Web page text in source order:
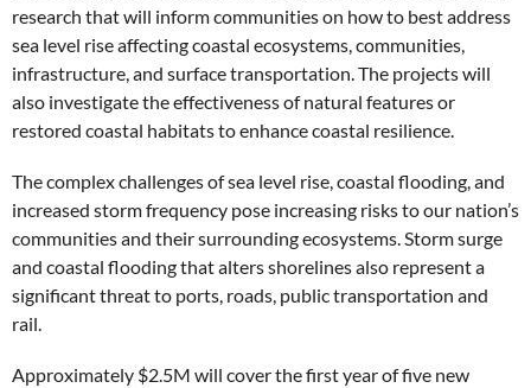
research that will inform communities on how to best address
sea level rise affecting coastal ecosystems, communities,
infrastructure, and surface transportation. The projects will
also investigate the effectiveness of natural features or
restored coastal habitats to enhance coastal resilience.
The complex challenges of sea level rise, coastal flooding, and
increased storm frequency pose increasing risks to our nation’s
communities and their surrounding ecosystems. Storm surge
and coastal flooding that alters shorelines also represent a
significant threat to ports, roads, public transportation and
rail.
Approximately $2.5M will cover the first year of five new